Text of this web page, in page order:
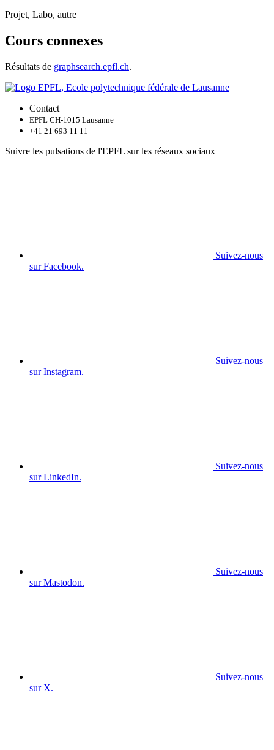
Projet, Labo, autre
Cours connexes
Résultats de graphsearch.epfl.ch.
Contact
EPFL CH-1015 Lausanne
+41 21 693 11 11
Suivre les pulsations de l'EPFL sur les réseaux sociaux
Suivez-nous
sur Facebook.
Suivez-nous
sur Instagram.
Suivez-nous
sur LinkedIn.
Suivez-nous
sur Mastodon.
Suivez-nous
sur X.